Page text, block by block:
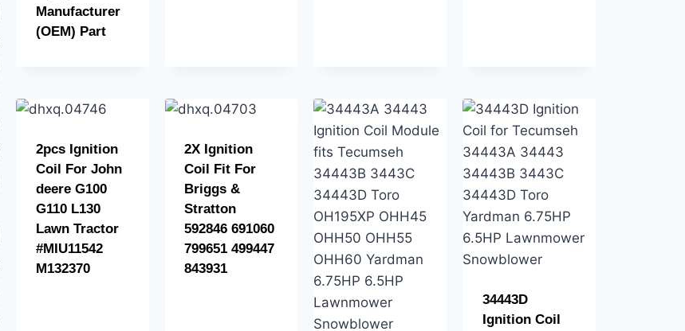
Manufacturer
(OEM) Part
2pcs Ignition
Coil For John
deere G100
G110 L130
Lawn Tractor
#MIU11542
M132370
2X Ignition
Coil Fit For
Briggs &
Stratton
592846 691060
799651 499447
843931
34443D
Ignition Coil